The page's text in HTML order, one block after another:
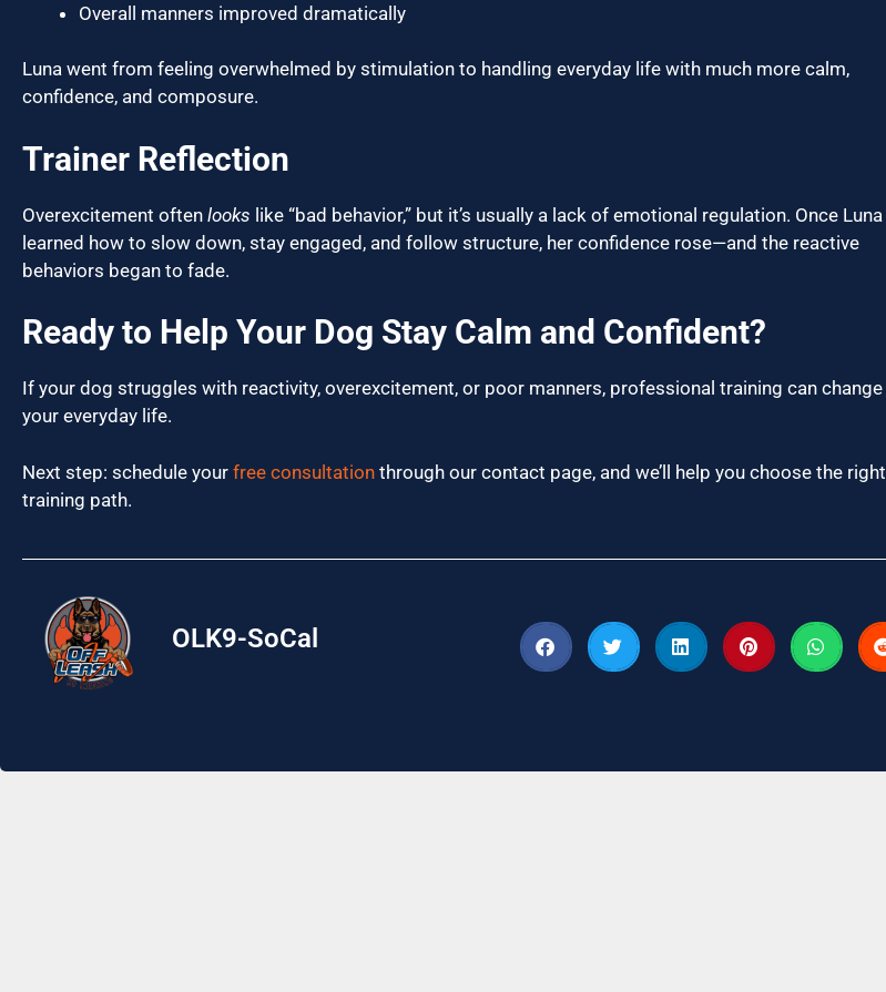
Overall manners improved dramatically
Luna went from feeling overwhelmed by stimulation to handling everyday life with much more calm,
confidence, and composure.
Trainer Reflection
Overexcitement often looks like “bad behavior,” but it’s usually a lack of emotional regulation. Once Luna
learned how to slow down, stay engaged, and follow structure, her confidence rose—and the reactive
behaviors began to fade.
Ready to Help Your Dog Stay Calm and Confident?
If your dog struggles with reactivity, overexcitement, or poor manners, professional training can change
your everyday life.
Next step: schedule your free consultation through our contact page, and we’ll help you choose the right
training path.
OLK9-SoCal